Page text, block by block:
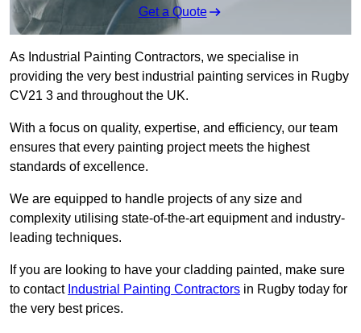
Get a Quote
As Industrial Painting Contractors, we specialise in
providing the very best industrial painting services in Rugby
CV21 3 and throughout the UK.
With a focus on quality, expertise, and efficiency, our team
ensures that every painting project meets the highest
standards of excellence.
We are equipped to handle projects of any size and
complexity utilising state-of-the-art equipment and industry-
leading techniques.
If you are looking to have your cladding painted, make sure
to contact Industrial Painting Contractors in Rugby today for
the very best prices.